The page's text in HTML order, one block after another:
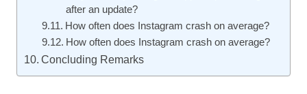
after an update?
How often does Instagram crash on average?
How often does Instagram crash on average?
Concluding Remarks